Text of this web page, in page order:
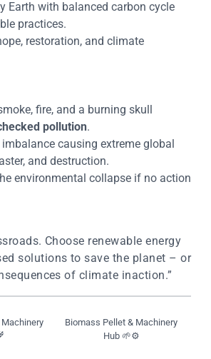
Earth with balanced carbon cycle
practices.
restoration, and climate
fire, and a burning skull
pollution.
imbalance causing extreme global
and destruction.
environmental collapse if no action
Choose renewable energy
solutions to save the planet – or
of climate inaction.”
Biomass Pellet & Machinery
Hub 🌱⚙️